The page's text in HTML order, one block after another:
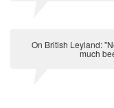
On British Leyland:
much